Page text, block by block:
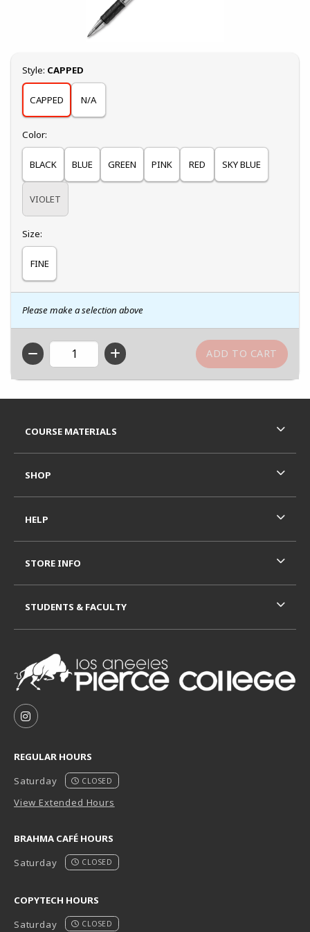
Select
Style: CAPPED
CAPPED N/A
Select
Color:
BLACK BLUE GREEN PINK RED SKY BLUE
VIOLET
Select
Size:
FINE
Please make a selection above
QTY
FOLLOW US ON INSTAGRAM (OPENS IN A NEW
REGULAR HOURS
Saturday
CLOSED
View Extended Hours
BRAHMA CAFÉ HOURS
Saturday
CLOSED
COPYTECH HOURS
Saturday
CLOSED
COURSE MATERIALS
SHOP
HELP
STORE INFO
STUDENTS & FACULTY